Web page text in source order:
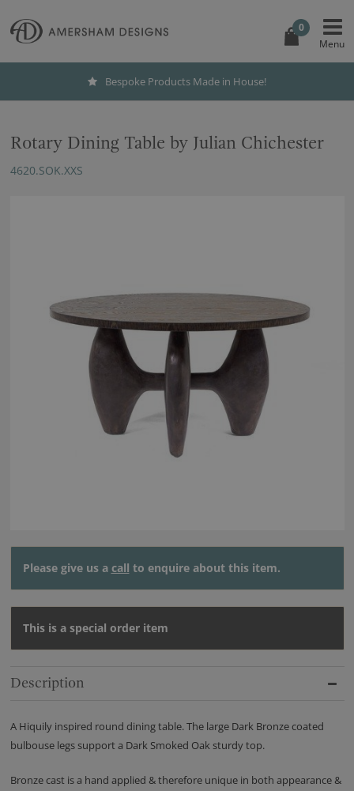
0
Bespoke Products Made in House!
Rotary Dining Table by Julian Chichester
4620.SOK.XXS
Please give us a call to enquire about this item.
This is a special order item
Description
A Hiquily inspired round dining table. The large Dark Bronze coated
bulbouse legs support a Dark Smoked Oak sturdy top.
Bronze cast is a hand applied & therefore unique in both appearance &